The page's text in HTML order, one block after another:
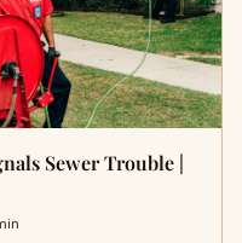
Sewer Trouble |